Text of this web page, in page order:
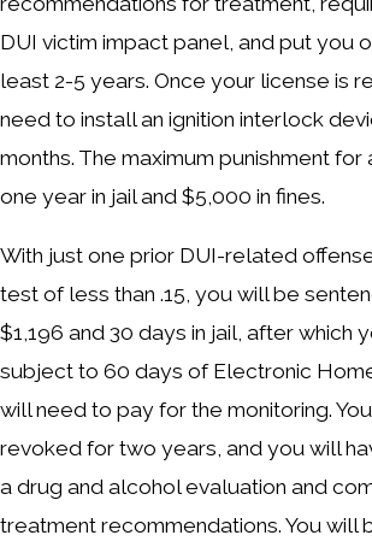
DUI victim impact panel, and put you
least 2-5 years. Once your license is
need to install an ignition interlock
months. The maximum punishment for
one year in jail and $5,000 in fines.
With just one prior DUI-related
test of less than .15, you will be
$1,196 and 30 days in jail, after which
subject to 60 days of Electronic
will need to pay for the monitoring.
revoked for two years, and you will
a drug and alcohol evaluation and
treatment recommendations. You will